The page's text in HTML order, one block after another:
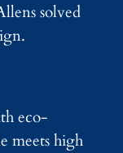
solved
eco-
meets high